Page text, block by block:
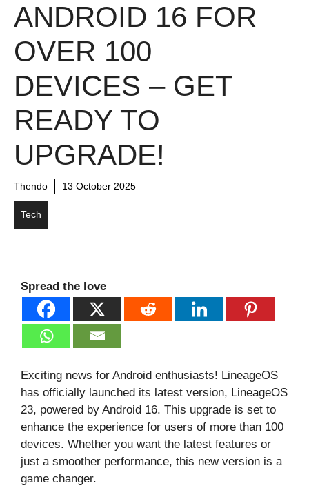
ANDROID 16 FOR
OVER 100
DEVICES – GET
READY TO
UPGRADE!
Thendo 13 October 2025
Tech
Spread the love
Exciting news for Android enthusiasts! LineageOS
has officially launched its latest version, LineageOS
23, powered by Android 16. This upgrade is set to
enhance the experience for users of more than 100
devices. Whether you want the latest features or
just a smoother performance, this new version is a
game changer.